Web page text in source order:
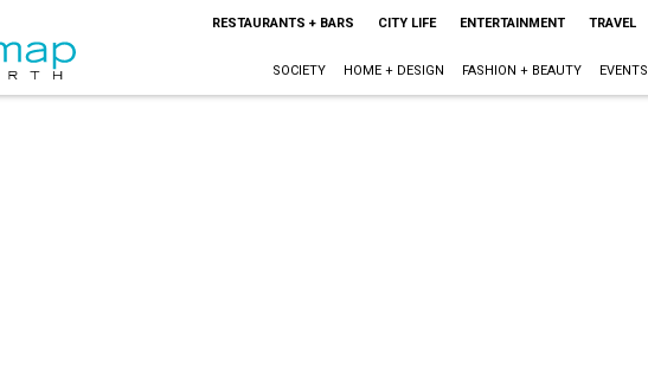
RESTAURANTS + BARS CITY LIFE ENTERTAINMENT TRAVEL
SOCIETY HOME + DESIGN FASHION + BEAUTY EVENTS